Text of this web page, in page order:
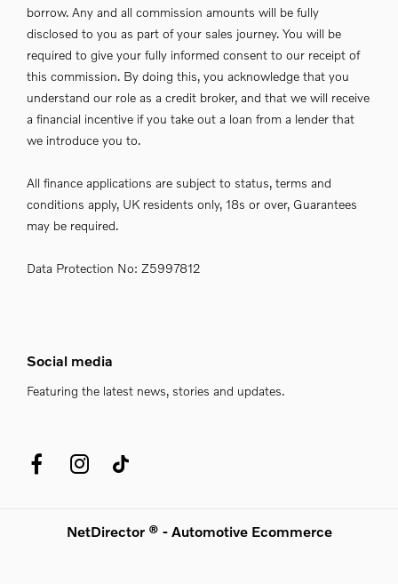
borrow. Any and all commission amounts will be fully
disclosed to you as part of your sales journey. You will be
required to give your fully informed consent to our receipt of
this commission. By doing this, you acknowledge that you
understand our role as a credit broker, and that we will receive
a financial incentive if you take out a loan from a lender that
we introduce you to.
All finance applications are subject to status, terms and
conditions apply, UK residents only, 18s or over, Guarantees
may be required.
Data Protection No: Z5997812
Social media
Featuring the latest news, stories and updates.
NetDirector ® - Automotive Ecommerce